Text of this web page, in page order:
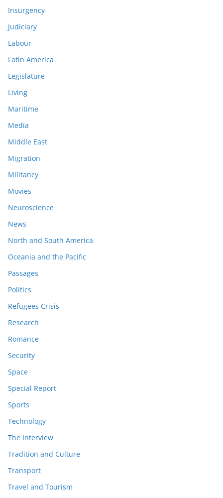
Insurgency
Judiciary
Labour
Latin America
Legislature
Living
Maritime
Media
Middle East
Migration
Militancy
Movies
Neuroscience
News
North and South America
Oceania and the Pacific
Passages
Politics
Refugees Crisis
Research
Romance
Security
Space
Special Report
Sports
Technology
The Interview
Tradition and Culture
Transport
Travel and Tourism